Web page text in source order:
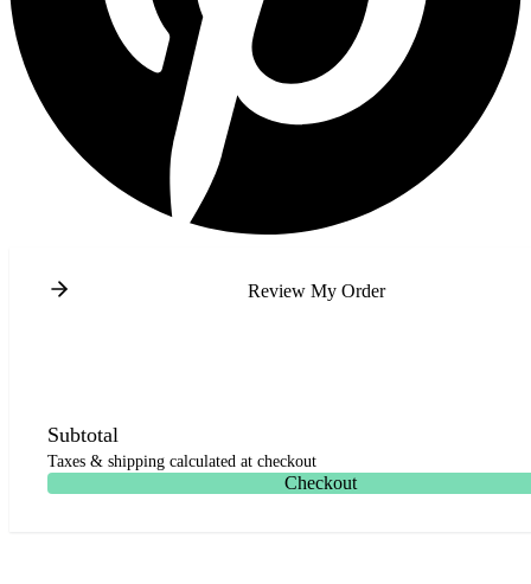
Review My Order
Subtotal
Taxes & shipping calculated at checkout
Checkout